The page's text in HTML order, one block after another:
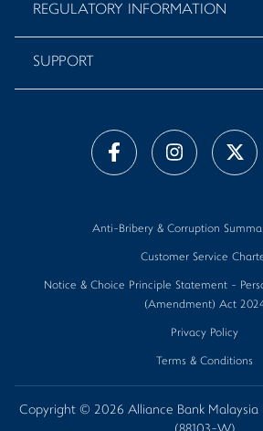
REGULATORY INFORMATION
SUPPORT
Anti-Bribery & Corruption
Customer Service
Notice & Choice Principle Statement -
(Amendment) Act
Privacy Policy
Terms & Conditions
Copyright © 2026 Alliance Bank Malaysia